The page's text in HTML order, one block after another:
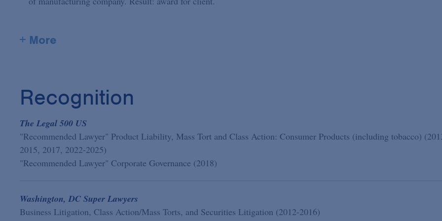
+ More
Recognition
The Legal 500 US
"Recommended Lawyer" Product Liability, Mass Tort and Class Action: Consumer Products (including tobacco)
2015, 2017, 2022-2025)
"Recommended Lawyer" Corporate Governance (2018)
Washington, DC Super Lawyers
Business Litigation, Class Action/Mass Torts, and Securities Litigation (2012-2016)